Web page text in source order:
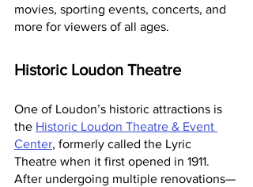
movies, sporting events, concerts, and
more for viewers of all ages.
Historic Loudon Theatre
One of Loudon’s historic attractions is
the Historic Loudon Theatre & Event
Center, formerly called the Lyric
Theatre when it first opened in 1911.
After undergoing multiple renovations—